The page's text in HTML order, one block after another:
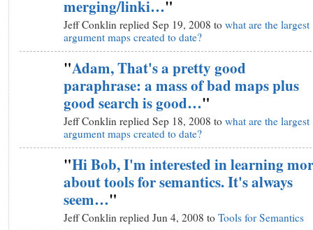
merging/linki…"
Jeff Conklin replied Sep 19, 2008 to what are the largest
argument maps created to date?
"Adam, That's a pretty good
paraphrase: a mass of bad maps plus
good search is good…"
Jeff Conklin replied Sep 18, 2008 to what are the largest
argument maps created to date?
"Hi Bob, I'm interested in learning
about tools for semantics. It's always
seem…"
Jeff Conklin replied Jun 4, 2008 to Tools for Semantics